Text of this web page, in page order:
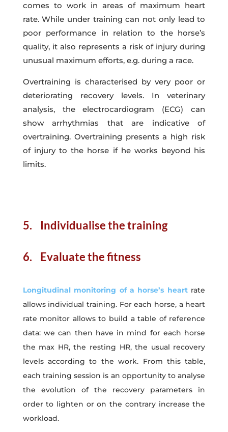
comes to work in areas of maximum heart
rate. While under training can not only lead to
poor performance in relation to the horse’s
quality, it also represents a risk of injury during
unusual maximum efforts, e.g. during a race.
Overtraining is characterised by very poor or
deteriorating recovery levels. In veterinary
analysis, the electrocardiogram (ECG) can
show arrhythmias that are indicative of
overtraining. Overtraining presents a high risk
of injury to the horse if he works beyond his
limits.
5. Individualise the training
6. Evaluate the fitness
Longitudinal monitoring of a horse’s heartrate
allows individual training. For each horse, a heart
rate monitor allows to build a table of reference
data: we can then have in mind for each horse
the max HR, the resting HR, the usual recovery
levels according to the work. From this table,
each training session is an opportunity to analyse
the evolution of the recovery parameters in
order to lighten or on the contrary increase the
workload.